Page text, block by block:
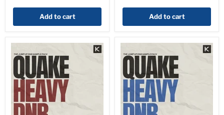
Add to cart Add to cart